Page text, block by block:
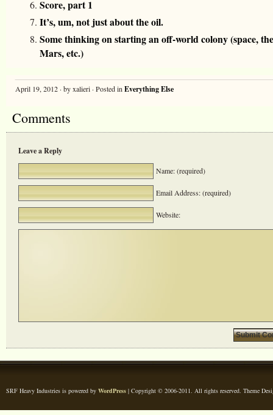
Score, part 1
It’s, um, not just about the oil.
Some thinking on starting an off-world colony (space,
Mars, etc.)
April 19, 2012 · by xalieri · Posted in Everything Else
Comments
Leave a Reply
Name: (required)
Email Address: (required)
Website:
SRF Heavy Industries is powered by WordPress | Copyright © 2006-2011. All rights reserved. Theme